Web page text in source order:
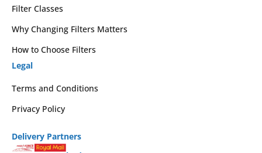
Filter Classes
Why Changing Filters Matters
How to Choose Filters
Legal
Terms and Conditions
Privacy Policy
Delivery Partners